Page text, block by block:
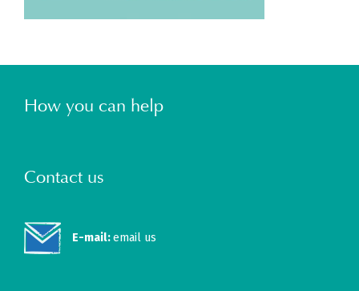
How you can help
Contact us
E-mail:email us